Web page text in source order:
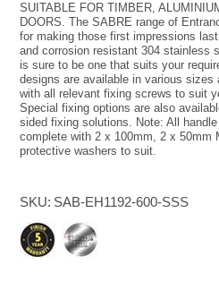
SUITABLE FOR TIMBER,
DOORS. The SABRE range of
for making those first impressions
and corrosion resistant 304 stainless
is sure to be one that suits your
designs are available in various sizes
with all relevant fixing screws to suit
Special fixing options are also
sided fixing solutions. Note: All
complete with 2 x 100mm, 2 x 50mm
protective washers to suit.
SKU: SAB-EH1192-600-SSS